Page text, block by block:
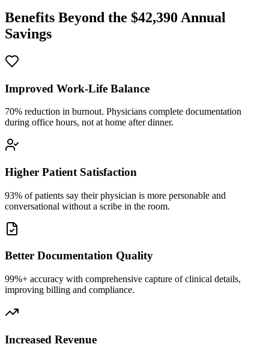
Benefits Beyond the $42,390 Annual
Savings
Improved Work-Life Balance
70% reduction in burnout. Physicians complete documentation
during office hours, not at home after dinner.
Higher Patient Satisfaction
93% of patients say their physician is more personable and
conversational without a scribe in the room.
Better Documentation Quality
99%+ accuracy with comprehensive capture of clinical details,
improving billing and compliance.
Increased Revenue